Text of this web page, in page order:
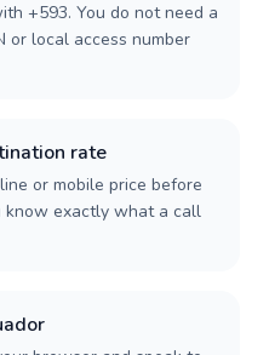
+593. You do not need a
or local access number
rate
or mobile price before
know exactly what a call